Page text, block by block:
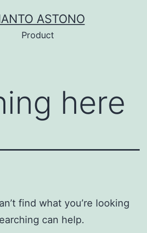
ASTONO
Product
here
find what you’re looking
can help.